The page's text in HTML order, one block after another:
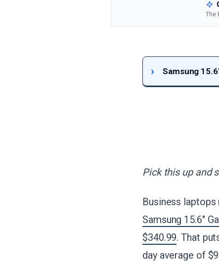
The
Samsung
Pick this up and
Business
Samsung 15.6"
$340.99. That
day average of